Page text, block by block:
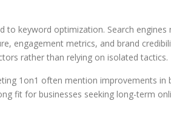
to keyword optimization. Search
engagement metrics, and brand
rather than relying on isolated tactics.
1on1 often mention improvements in
fit for businesses seeking long-term